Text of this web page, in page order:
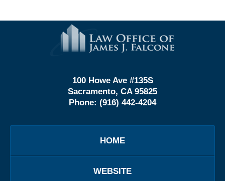
Information
100 Howe Ave #135S
Sacramento, CA 95825
Phone: (916) 442-4204
HOME
WEBSITE